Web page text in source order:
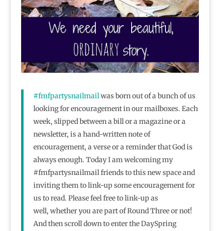
#fmfpartysnailmailwas born out of a bunch of us
looking for encouragement in our mailboxes. Each
week, slipped between a bill or a magazine or a
newsletter, is a hand-written note of
encouragement, a verse or a reminder that God is
always enough. Today I am welcoming my
#fmfpartysnailmail friends to this new space and
inviting them to link-up some encouragement for
us to read. Please feel free to link-up as
well, whether you are part of Round Three or not!
And then scroll down to enter the DaySpring